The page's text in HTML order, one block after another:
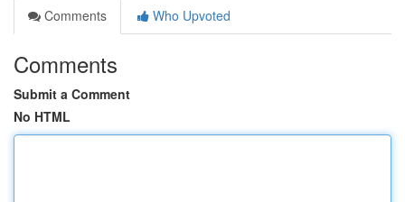
Comments
Who Upvoted
Comments
Submit a Comment
No HTML